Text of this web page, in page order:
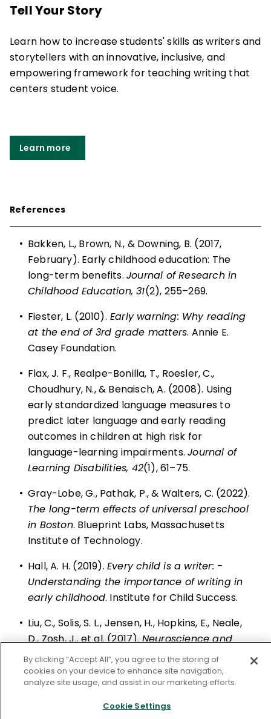
Tell Your Story
Learn how to increase students' skills as writers and
storytellers with an innovative, inclusive, and
empowering framework for teaching writing that
centers student voice.
Learn more
References
• Bakken, L., Brown, N., & Downing, B. (2017,
February). Early childhood education: The
long-term benefits. Journal of Research in
Childhood Education, 31(2), 255–269.
• Fiester, L. (2010). Early warning: Why reading
at the end of 3rd grade matters. Annie E.
Casey ­Foundation.
• Flax, J. F., Realpe-Bonilla, T., Roesler, C.,
Choudhury, N., & Benaisch, A. (2008). Using
early standardized language measures to
predict later language and early reading
outcomes in children at high risk for
language-learning ­impairments.Journal of
Learning ­Disabilities, 42(1), 61–75.
• Gray-Lobe, G., Pathak, P., & Walters, C. (2022).
The long-term effects of universal preschool
in Boston. Blueprint Labs, Massachusetts
Institute of ­Technology.
• Hall, A. H. (2019). Every child is a writer: ­
Understanding the importance of writing in
early childhood. Institute for Child Success.
• Liu, C., Solis, S. L., Jensen, H., Hopkins, E., Neale,
D., Zosh, J., et al. (2017).Neuroscience and
learning through play: A review of the
evidence. Lego ­Foundation.
reading assessment.
By clicking “Accept All”, you agree to the storing of
cookies on your device to enhance site navigation,
analyze site usage, and assist in our marketing efforts.
Cookie Settings